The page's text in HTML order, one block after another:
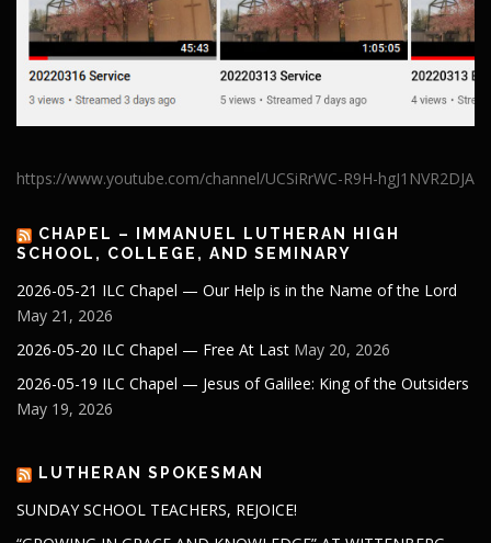
https://www.youtube.com/channel/UCSiRrWC-R9H-hgJ1NVR2DJA
CHAPEL – IMMANUEL LUTHERAN HIGH
SCHOOL, COLLEGE, AND SEMINARY
2026-05-21 ILC Chapel — Our Help is in the Name of the Lord
May 21, 2026
2026-05-20 ILC Chapel — Free At Last May 20, 2026
2026-05-19 ILC Chapel — Jesus of Galilee: King of the Outsiders
May 19, 2026
LUTHERAN SPOKESMAN
SUNDAY SCHOOL TEACHERS, REJOICE!